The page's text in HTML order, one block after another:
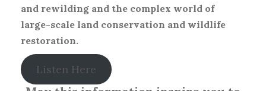
and rewilding and the complex world of
large-scale land conservation and wildlife
restoration.
Listen Here